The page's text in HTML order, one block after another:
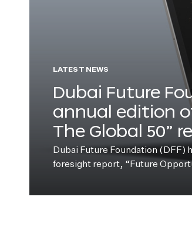
LATEST NEWS
Dubai Future
annual edition
The Global 50”
Dubai Future Foundation (DFF)
foresight report, “Future